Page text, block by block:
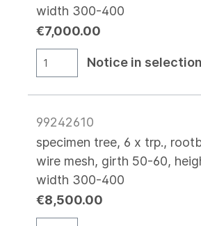
width 300-400
€7,000.00
Notice in selection
99242610
specimen tree, 6 x trp.,
wire mesh, girth 50-60,
width 300-400
€8,500.00